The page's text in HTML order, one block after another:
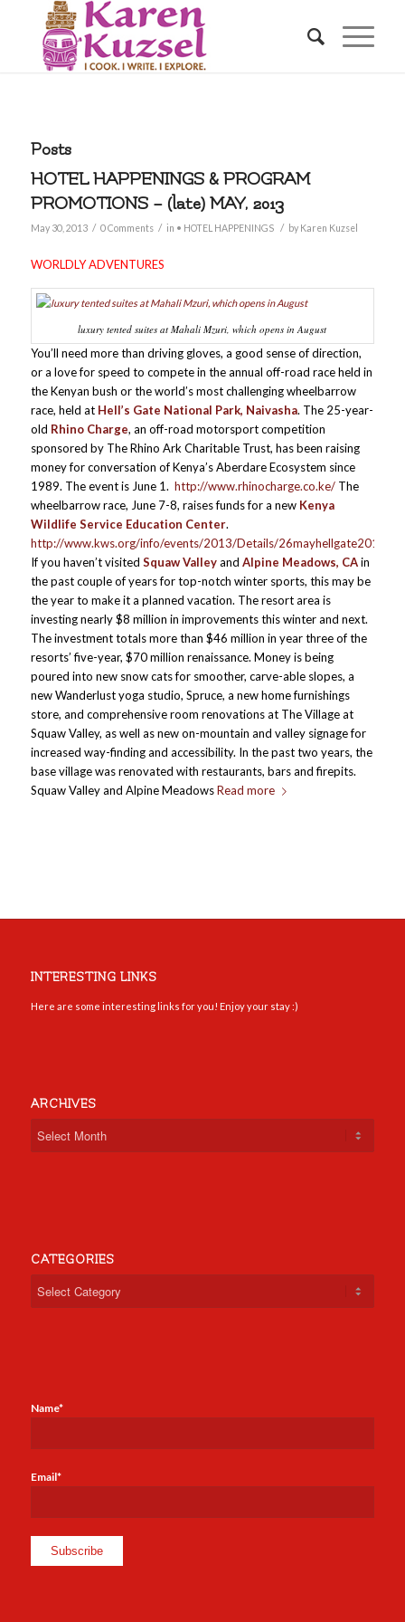
Posts
HOTEL HAPPENINGS & PROGRAM
PROMOTIONS – (late) MAY, 2013
May 30, 2013 / 0 Comments / in • HOTEL HAPPENINGS / by Karen Kuzsel
WORLDLY ADVENTURES
luxury tented suites at Mahali Mzuri, which opens in August
You’ll need more than driving gloves, a good sense of direction,
or a love for speed to compete in the annual off-road race held in
the Kenyan bush or the world’s most challenging wheelbarrow
race, held at Hell’s Gate National Park, Naivasha. The 25-year-
old Rhino Charge, an off-road motorsport competition
sponsored by The Rhino Ark Charitable Trust, has been raising
money for conversation of Kenya’s Aberdare Ecosystem since
1989. The event is June 1. http://www.rhinocharge.co.ke/The
wheelbarrow race, June 7-8, raises funds for a new Kenya
Wildlife Service Education Center.
http://www.kws.org/info/events/2013/Details/
If you haven’t visited Squaw Valleyand Alpine Meadows, CAin
the past couple of years for top-notch winter sports, this may be
the year to make it a planned vacation. The resort area is
investing nearly $8 million in improvements this winter and next.
The investment totals more than $46 million in year three of the
resorts’ five-year, $70 million renaissance. Money is being
poured into new snow cats for smoother, carve-able slopes, a
new Wanderlust yoga studio, Spruce, a new home furnishings
store, and comprehensive room renovations at The Village at
Squaw Valley, as well as new on-mountain and valley signage for
increased way-finding and accessibility. In the past two years, the
base village was renovated with restaurants, bars and firepits.
Squaw Valley and Alpine MeadowsRead more
INTERESTING LINKS
Here are some interesting links for you! Enjoy your stay :)
ARCHIVES
CATEGORIES
Name*
Email*